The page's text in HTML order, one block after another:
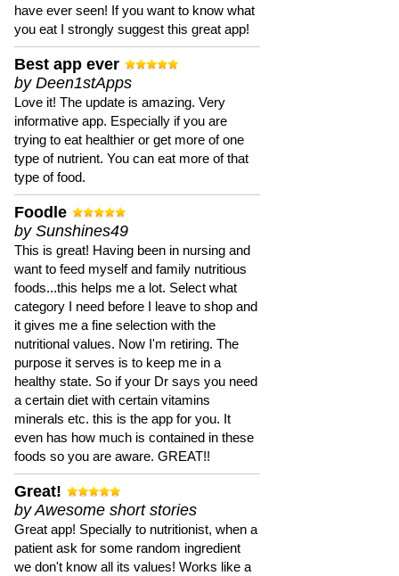
have ever seen! If you want to know what
you eat I strongly suggest this great app!
Best app ever
by Deen1stApps
Love it! The update is amazing. Very
informative app. Especially if you are
trying to eat healthier or get more of one
type of nutrient. You can eat more of that
type of food.
Foodle
by Sunshines49
This is great! Having been in nursing and
want to feed myself and family nutritious
foods...this helps me a lot. Select what
category I need before I leave to shop and
it gives me a fine selection with the
nutritional values. Now I'm retiring. The
purpose it serves is to keep me in a
healthy state. So if your Dr says you need
a certain diet with certain vitamins
minerals etc. this is the app for you. It
even has how much is contained in these
foods so you are aware. GREAT!!
Great!
by Awesome short stories
Great app! Specially to nutritionist, when a
patient ask for some random ingredient
we don't know all its values! Works like a